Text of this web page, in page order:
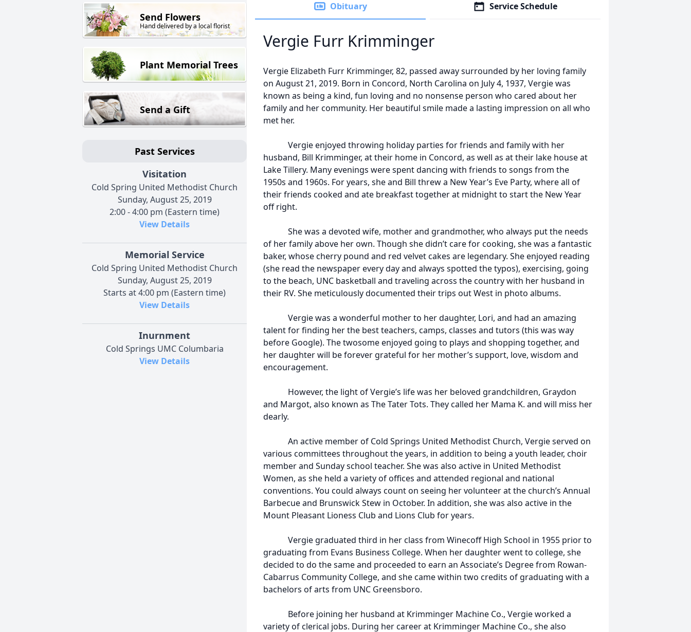
Send Flowers
Hand delivered by a local florist
Plant Memorial Trees
Send a Gift
Past Services
Visitation
Cold Spring United Methodist Church
Sunday, August 25, 2019
2:00 - 4:00 pm (Eastern time)
View Details
Memorial Service
Cold Spring United Methodist Church
Sunday, August 25, 2019
Starts at 4:00 pm (Eastern time)
View Details
Inurnment
Cold Springs UMC Columbaria
View Details
Obituary Service Schedule
Vergie Furr Krimminger
Vergie Elizabeth Furr Krimminger, 82, passed away surrounded by her loving family
on August 21, 2019. Born in Concord, North Carolina on July 4, 1937, Vergie was
known as being a kind, fun loving and no nonsense person who cared about her
family and her community. Her beautiful smile made a lasting impression on all who
met her.
Vergie enjoyed throwing holiday parties for friends and family with her
husband, Bill Krimminger, at their home in Concord, as well as at their lake house at
Lake Tillery. Many evenings were spent dancing with friends to songs from the
1950s and 1960s. For years, she and Bill threw a New Year’s Eve Party, where all of
their friends cooked and ate breakfast together at midnight to start the New Year
off right.
She was a devoted wife, mother and grandmother, who always put the needs
of her family above her own. Though she didn’t care for cooking, she was a fantastic
baker, whose cherry pound and red velvet cakes are legendary. She enjoyed reading
(she read the newspaper every day and always spotted the typos), exercising, going
to the beach, UNC basketball and traveling across the country with her husband in
their RV. She meticulously documented their trips out West in photo albums.
Vergie was a wonderful mother to her daughter, Lori, and had an amazing
talent for finding her the best teachers, camps, classes and tutors (this was way
before Google). The twosome enjoyed going to plays and shopping together, and
her daughter will be forever grateful for her mother’s support, love, wisdom and
encouragement.
However, the light of Vergie’s life was her beloved grandchildren, Graydon
and Margot, also known as The Tater Tots. They called her Mama K. and will miss her
dearly.
An active member of Cold Springs United Methodist Church, Vergie served on
various committees throughout the years, in addition to being a youth leader, choir
member and Sunday school teacher. She was also active in United Methodist
Women, as she held a variety of offices and attended regional and national
conventions. You could always count on seeing her volunteer at the church’s Annual
Barbecue and Brunswick Stew in October. In addition, she was also active in the
Mount Pleasant Lioness Club and Lions Club for years.
Vergie graduated third in her class from Winecoff High School in 1955 prior to
graduating from Evans Business College. When her daughter went to college, she
decided to do the same and proceeded to earn an Associate’s Degree from Rowan-
Cabarrus Community College, and she came within two credits of graduating with a
bachelors of arts from UNC Greensboro.
Before joining her husband at Krimminger Machine Co., Vergie worked a
variety of clerical jobs. During her career at Krimminger Machine Co., she also